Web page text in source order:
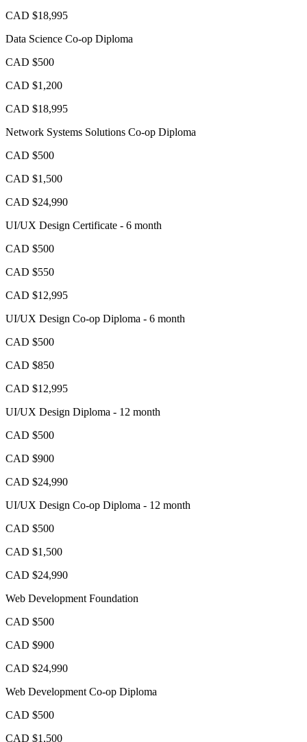
CAD $18,995
Data Science Co-op Diploma
CAD $500
CAD $1,200
CAD $18,995
Network Systems Solutions Co-op Diploma
CAD $500
CAD $1,500
CAD $24,990
UI/UX Design Certificate - 6 month
CAD $500
CAD $550
CAD $12,995
UI/UX Design Co-op Diploma - 6 month
CAD $500
CAD $850
CAD $12,995
UI/UX Design Diploma - 12 month
CAD $500
CAD $900
CAD $24,990
UI/UX Design Co-op Diploma - 12 month
CAD $500
CAD $1,500
CAD $24,990
Web Development Foundation
CAD $500
CAD $900
CAD $24,990
Web Development Co-op Diploma
CAD $500
CAD $1,500